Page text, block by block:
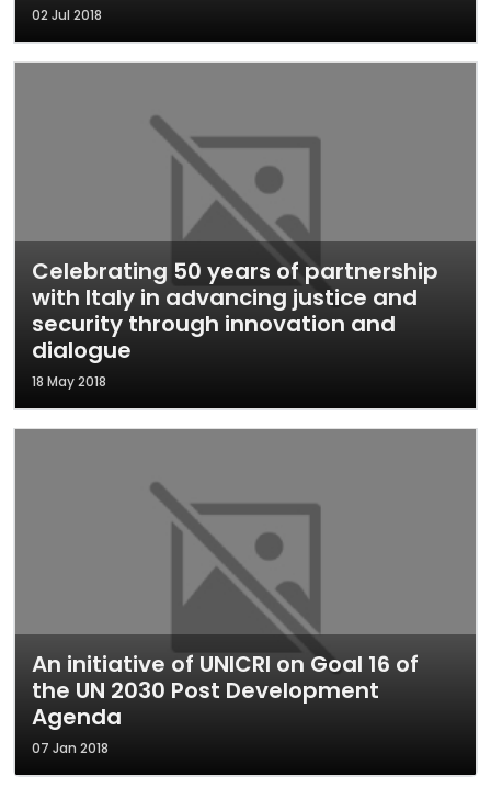
02 Jul 2018
Celebrating 50 years of partnership
with Italy in advancing justice and
security through innovation and
dialogue
18 May 2018
An initiative of UNICRI on Goal 16 of
the UN 2030 Post Development
Agenda
07 Jan 2018